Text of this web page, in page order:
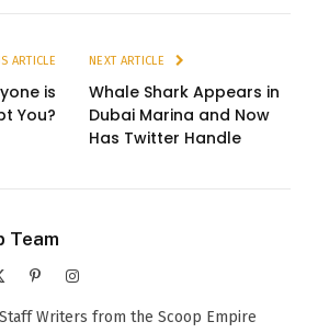
ARTICLE
is
You?
NEXT ARTICLE
Whale Shark Appears in
Dubai Marina and Now
Has Twitter Handle
Team
PinterestInstagram
Writers from the Scoop Empire